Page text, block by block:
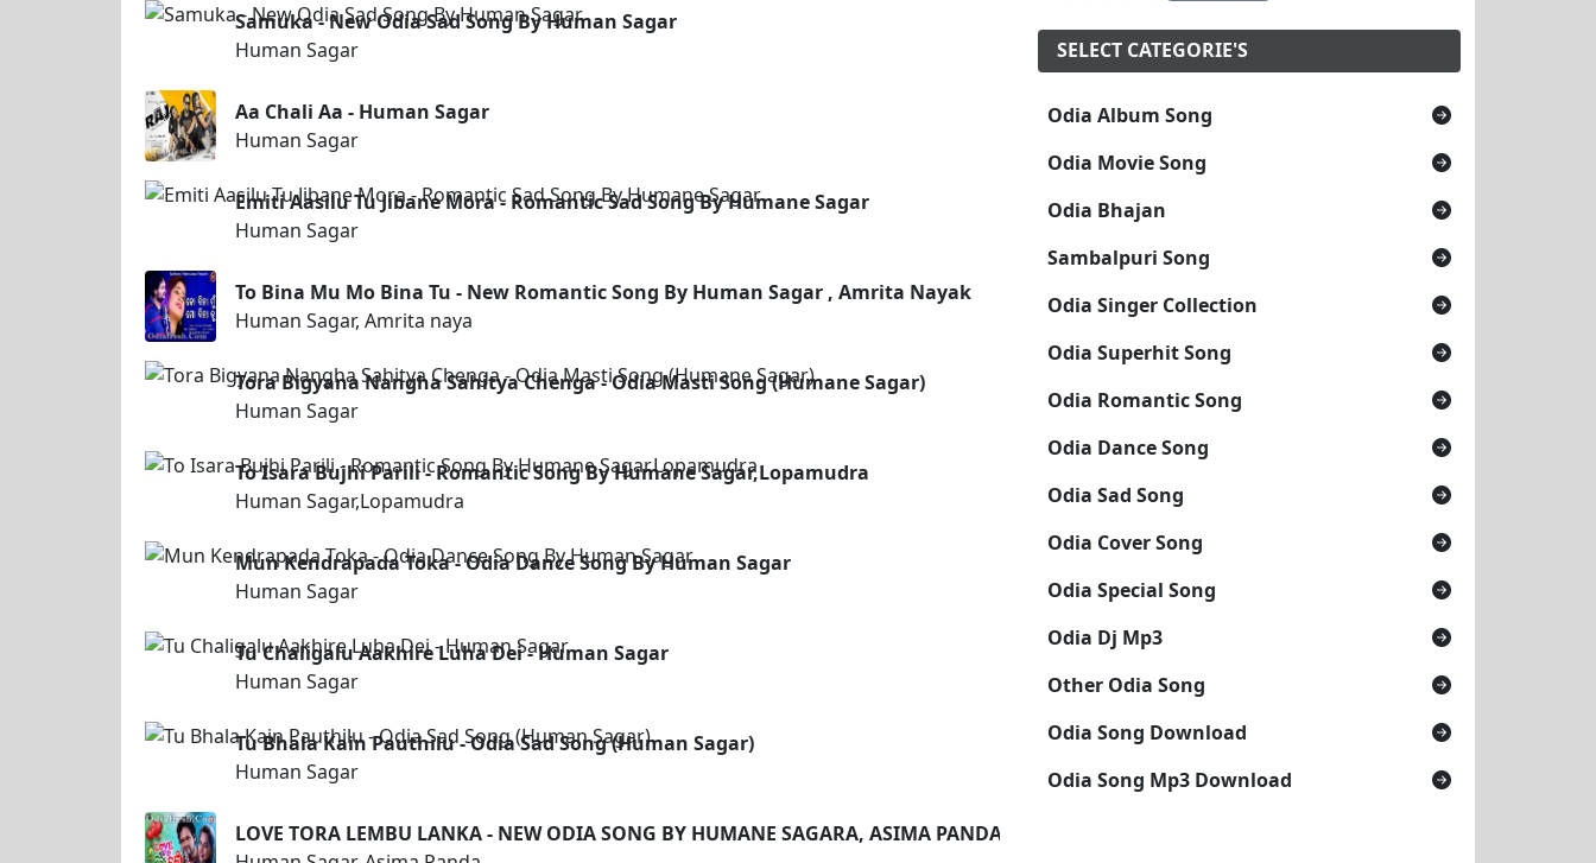
Samuka - New Odia Sad Song By Human Sagar
Human Sagar
Aa Chali Aa - Human Sagar
Human Sagar
Emiti Aasilu Tu Jibane Mora - Romantic Sad Song By Humane Sagar
Human Sagar
To Bina Mu Mo Bina Tu - New Romantic Song By Human Sagar , Amrita Nayak
Human Sagar, Amrita naya
Tora Bigyana Nangha Sahitya Chenga - Odia Masti Song (Humane Sagar)
Human Sagar
To Isara Bujhi Parili - Romantic Song By Humane Sagar,Lopamudra
Human Sagar,Lopamudra
Mun Kendrapada Toka - Odia Dance Song By Human Sagar
Human Sagar
Tu Chaligalu Aakhire Luha Dei - Human Sagar
Human Sagar
Tu Bhala Kain Pauthilu - Odia Sad Song (Human Sagar)
Human Sagar
LOVE TORA LEMBU LANKA - NEW ODIA SONG BY HUMANE SAGARA, ASIMA PANDA
SELECT CATEGORIE'S
Odia Album Song
Odia Movie Song
Odia Bhajan
Sambalpuri Song
Odia Singer Collection
Odia Superhit Song
Odia Romantic Song
Odia Dance Song
Odia Sad Song
Odia Cover Song
Odia Special Song
Odia Dj Mp3
Other Odia Song
Odia Song Download
Odia Song Mp3 Download